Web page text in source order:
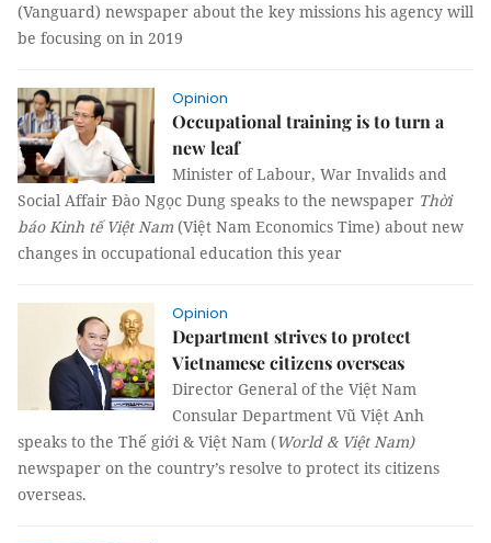
(Vanguard) newspaper about the key missions his agency will
be focusing on in 2019
Opinion
Occupational training is to turn a
new leaf
Minister of Labour, War Invalids and
Social Affair Đào Ngọc Dung speaks to the newspaper Thời
báo Kinh tế Việt Nam (Việt Nam Economics Time) about new
changes in occupational education this year
Opinion
Department strives to protect
Vietnamese citizens overseas
Director General of the Việt Nam
Consular Department Vũ Việt Anh
speaks to the Thế giới & Việt Nam (World & Việt Nam)
newspaper on the country’s resolve to protect its citizens
overseas.